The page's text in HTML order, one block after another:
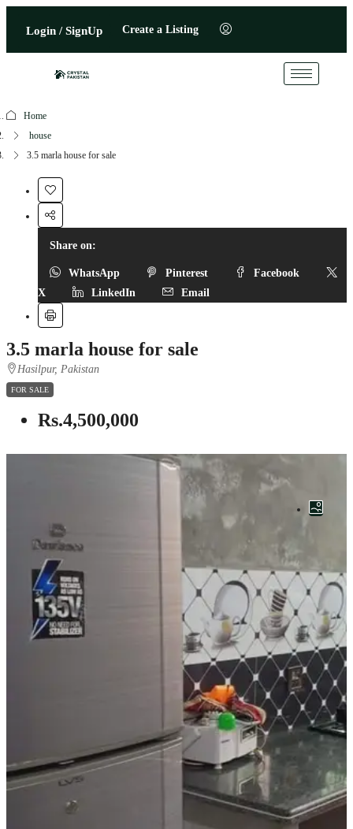
Login / SignUp Create a Listing
Home
house
3.5 marla house for sale
Share on:
WhatsApp Pinterest
Facebook
X
LinkedIn Email
3.5 marla house for sale
Hasilpur, Pakistan
FOR SALE
Rs.4,500,000